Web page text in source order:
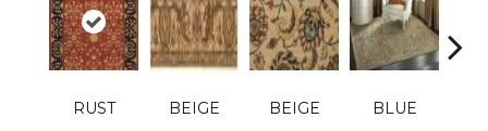
RUST BEIGE BEIGE BLUE